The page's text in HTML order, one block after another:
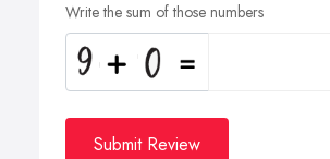
Write the sum of those numbers
Submit Review